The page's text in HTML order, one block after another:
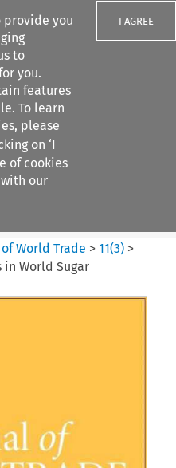
provide you
to
you.
features
To learn
please
on ‘I
of cookies
our
I AGREE
World Trade >11(3) >
in World Sugar